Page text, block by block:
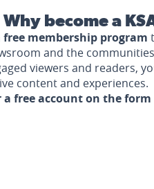
Why become a
free membership program
and the
viewers and readers,
content and experiences.
a free account on the